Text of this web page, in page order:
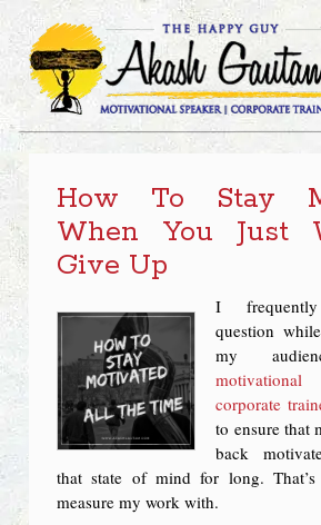
How To Stay
When You Just
Give Up
I
question
my
corporate
to ensure that
back
that state of mind for long.
measure my work with.